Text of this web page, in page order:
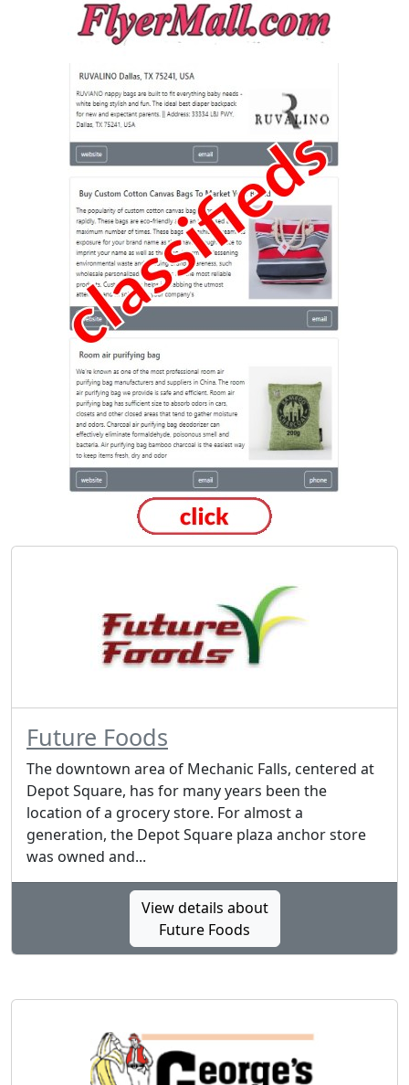
Future Foods
The downtown area of Mechanic Falls, centered at
Depot Square, has for many years been the
location of a grocery store. For almost a
generation, the Depot Square plaza anchor store
was owned and...
View details about
Future Foods